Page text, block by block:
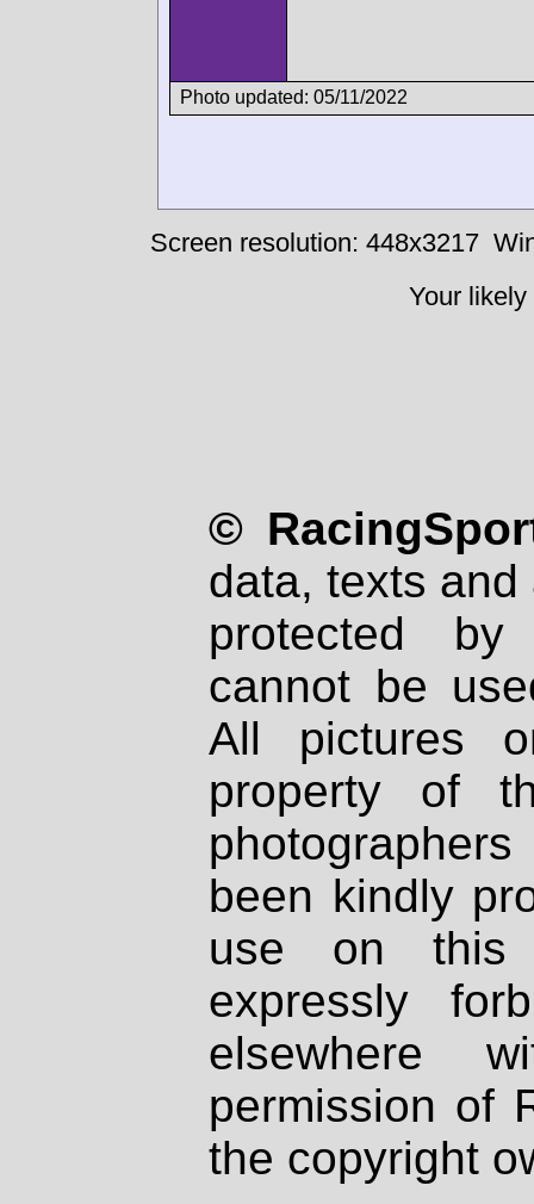
Photo updated: 05/11/2022
Screen resolution: 448x3217
Your
©
data, texts
protected
cannot be
All pictures
property of
been kindly
use on
expressly
elsewhere
permission of
the copyright